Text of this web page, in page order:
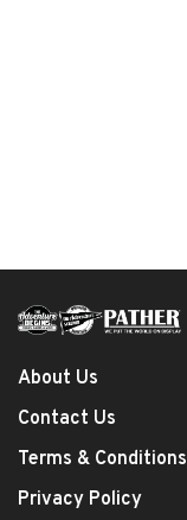
About Us
Contact Us
Terms & Conditions
Privacy Policy